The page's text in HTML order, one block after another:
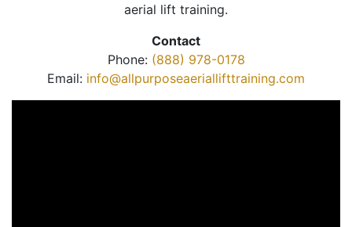
aerial lift training.
Contact
Phone: (888) 978-0178
Email: info@allpurposeaeriallifttraining.com